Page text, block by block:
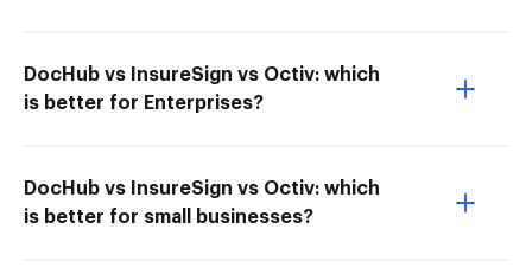
DocHub vs InsureSign vs Octiv: which
is better for Enterprises?
DocHub vs InsureSign vs Octiv: which
is better for small businesses?